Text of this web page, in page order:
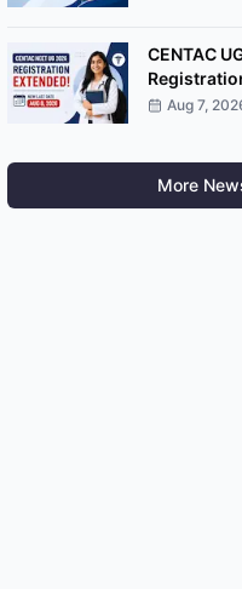
CENTAC
Extended
Aug 7,
More